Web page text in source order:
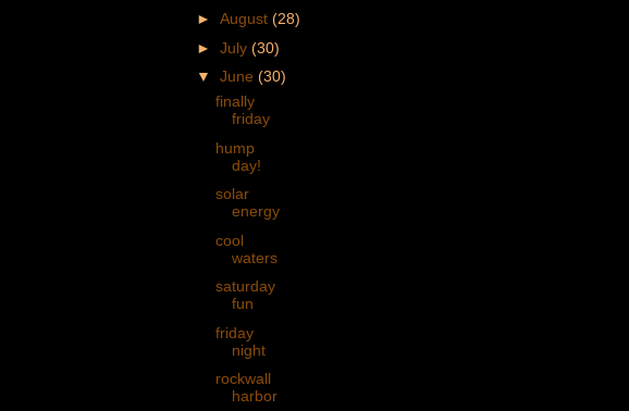
► August (28)
► July (30)
▼ June (30)
finally
friday
hump
day!
solar
energy
cool
waters
saturday
fun
friday
night
rockwall
harbor